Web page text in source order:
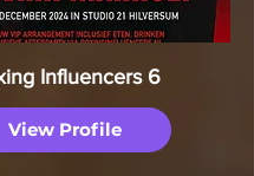
Influencers 6
View Profile